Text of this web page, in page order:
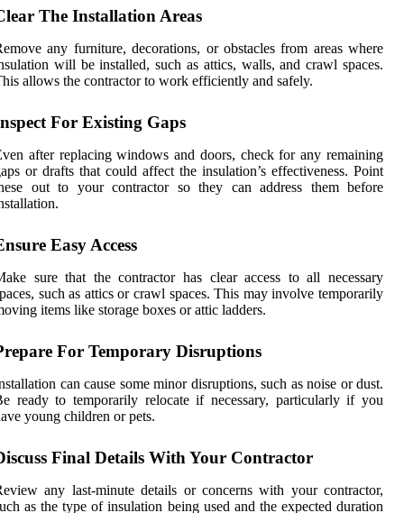
The Installation Areas
any furniture, decorations, or obstacles from areas where
will be installed, such as attics, walls, and crawl spaces.
allows the contractor to work efficiently and safely.
For Existing Gaps
after replacing windows and doors, check for any remaining
or drafts that could affect the insulation’s effectiveness. Point
out to your contractor so they can address them before
Easy Access
sure that the contractor has clear access to all necessary
such as attics or crawl spaces. This may involve temporarily
items like storage boxes or attic ladders.
For Temporary Disruptions
can cause some minor disruptions, such as noise or dust.
ready to temporarily relocate if necessary, particularly if you
young children or pets.
Final Details With Your Contractor
any last-minute details or concerns with your contractor,
as the type of insulation being used and the expected duration